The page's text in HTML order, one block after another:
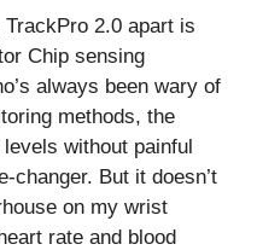
2.0 apart is
Chip sensing
always been wary of
methods, the
without painful
changer. But it doesn’t
on my wrist
rate and blood